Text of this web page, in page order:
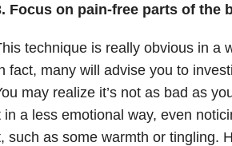
Focus on pain-free parts of the
technique is really obvious in a
fact, many will advise you to
may realize it’s not as bad as
in a less emotional way, even
such as some warmth or tingling.